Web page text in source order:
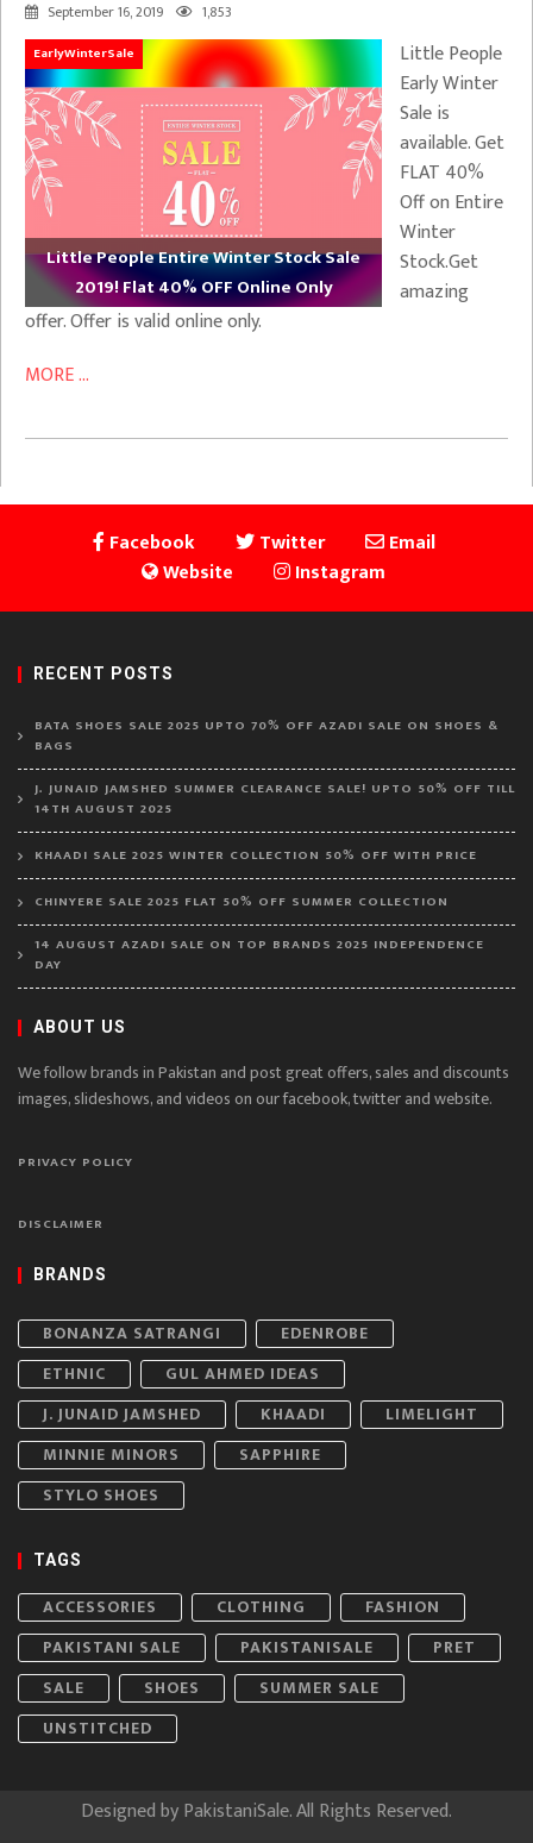
September 16, 2019 1,853
EarlyWinterSale
Little People Entire Winter Stock Sale
2019! Flat 40% OFF Online Only
Little People
Early Winter
Sale is
available. Get
FLAT 40%
Off on Entire
Winter
Stock.Get
amazing
offer. Offer is valid online only.
MORE ...
Facebook Twitter
Email
Website
Instagram
RECENT POSTS
BATA SHOES SALE 2025 UPTO 70% OFF AZADI SALE ON SHOES &
BAGS
J. JUNAID JAMSHED SUMMER CLEARANCE SALE! UPTO 50% OFF TILL
14TH AUGUST 2025
KHAADI SALE 2025 WINTER COLLECTION 50% OFF WITH PRICE
CHINYERE SALE 2025 FLAT 50% OFF SUMMER COLLECTION
14 AUGUST AZADI SALE ON TOP BRANDS 2025 INDEPENDENCE
DAY
ABOUT US
We follow brands in Pakistan and post great offers, sales and discounts
images, slideshows, and videos on our facebook, twitter and website.
PRIVACY POLICY
DISCLAIMER
BRANDS
BONANZA SATRANGI
EDENROBE
ETHNIC
GUL AHMED IDEAS
J. JUNAID JAMSHED
KHAADI
LIMELIGHT
MINNIE MINORS
SAPPHIRE
STYLO SHOES
TAGS
ACCESSORIES CLOTHING
FASHION
PAKISTANI SALE
PAKISTANISALE
PRET
SALE
SHOES
SUMMER SALE
UNSTITCHED
Designed byPakistaniSale. All Rights Reserved.